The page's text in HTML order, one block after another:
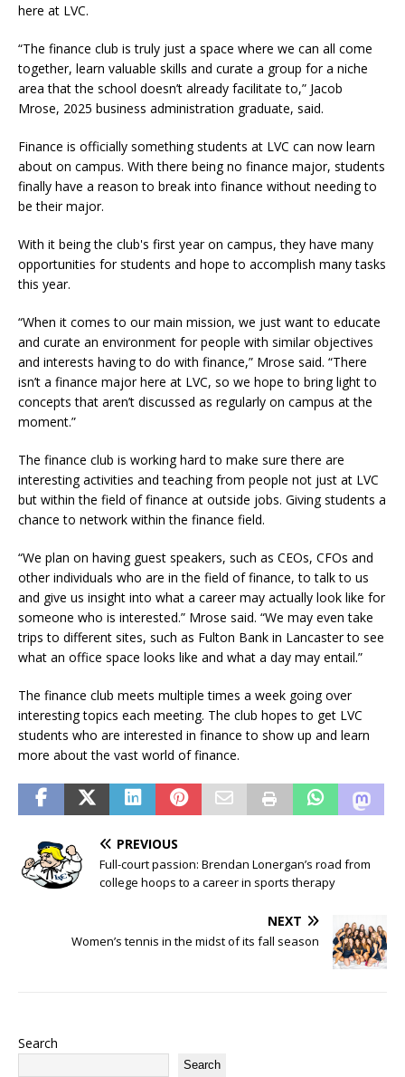
here at LVC.
“The finance club is truly just a space where we can all come
together, learn valuable skills and curate a group for a niche
area that the school doesn’t already facilitate to,” Jacob
Mrose, 2025 business administration graduate, said.
Finance is officially something students at LVC can now learn
about on campus. With there being no finance major, students
finally have a reason to break into finance without needing to
be their major.
With it being the club's first year on campus, they have many
opportunities for students and hope to accomplish many tasks
this year.
“When it comes to our main mission, we just want to educate
and curate an environment for people with similar objectives
and interests having to do with finance,” Mrose said. “There
isn’t a finance major here at LVC, so we hope to bring light to
concepts that aren’t discussed as regularly on campus at the
moment.”
The finance club is working hard to make sure there are
interesting activities and teaching from people not just at LVC
but within the field of finance at outside jobs. Giving students a
chance to network within the finance field.
“We plan on having guest speakers, such as CEOs, CFOs and
other individuals who are in the field of finance, to talk to us
and give us insight into what a career may actually look like for
someone who is interested.” Mrose said. “We may even take
trips to different sites, such as Fulton Bank in Lancaster to see
what an office space looks like and what a day may entail.”
The finance club meets multiple times a week going over
interesting topics each meeting. The club hopes to get LVC
students who are interested in finance to show up and learn
more about the vast world of finance.
PREVIOUS
Full-court passion: Brendan Lonergan’s road from
college hoops to a career in sports therapy
NEXT
Women’s tennis in the midst of its fall season
Search
Search